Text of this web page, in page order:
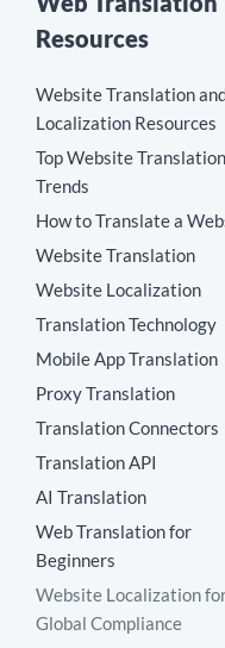
Resources
Website Translation
Localization Resources
Top Website Translation
Trends
How to Translate a
Website Translation
Website Localization
Translation Technology
Mobile App Translation
Proxy Translation
Translation Connectors
Translation API
AI Translation
Web Translation for
Beginners
Website Localization
Global Compliance